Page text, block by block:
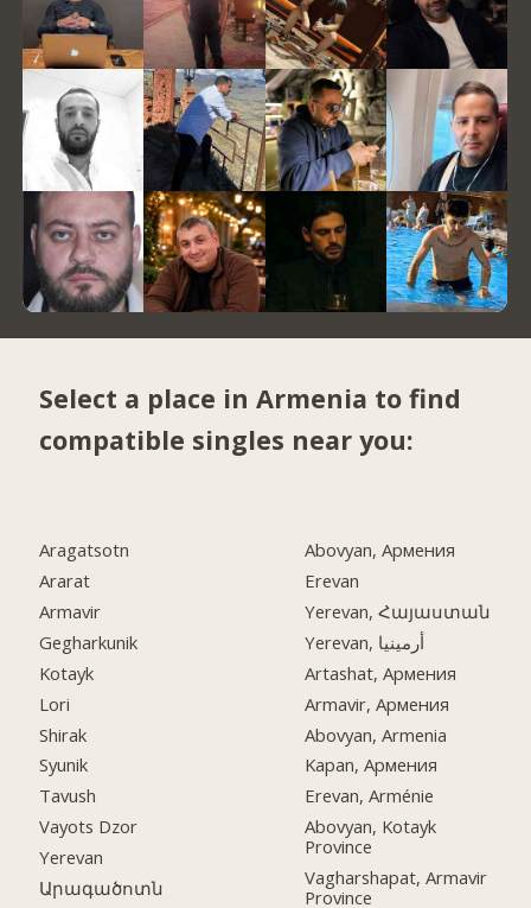
Select a place in Armenia to find
compatible singles near you:
Aragatsotn
Ararat
Armavir
Gegharkunik
Kotayk
Lori
Shirak
Syunik
Tavush
Vayots Dzor
Yerevan
Արագածոտն
Abovyan, Армения
Erevan
Yerevan, Հայաստան
Yerevan, أرمينيا
Artashat, Армения
Armavir, Армения
Abovyan, Armenia
Kapan, Армения
Erevan, Arménie
Abovyan, Kotayk
Province
Vagharshapat, Armavir
Province